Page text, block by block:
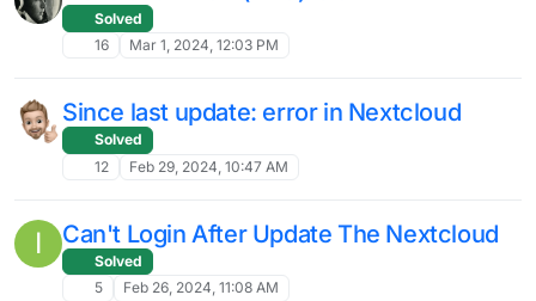
Solved
3
May 1, 2024, 2:27 PM
M Nextcloud LDAP server not accepting
Cloudron LDAP credentials Linode
Moved
L Nextcloud Hub8 Launch Livestream
about to start